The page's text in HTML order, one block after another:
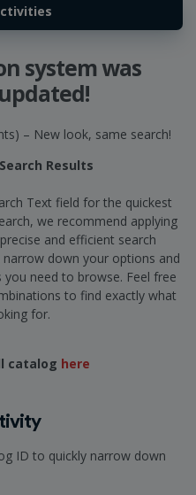
system was
– New look, same search!
Results
Text field for the quickest
we recommend applying
and efficient search
narrow down your options and
need to browse. Feel free
to find exactly what
for.
catalog here
ID to quickly narrow down